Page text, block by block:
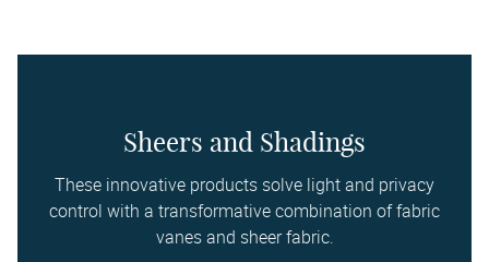
Sheers and Shadings
These innovative products solve light and privacy
control with a transformative combination of fabric
vanes and sheer fabric.